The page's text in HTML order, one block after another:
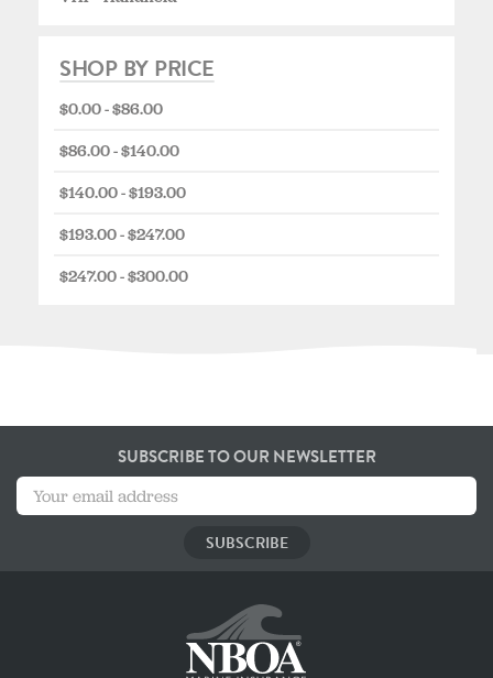
SHOP BY PRICE
$0.00 - $86.00
$86.00 - $140.00
$140.00 - $193.00
$193.00 - $247.00
$247.00 - $300.00
SUBSCRIBE TO OUR NEWSLETTER